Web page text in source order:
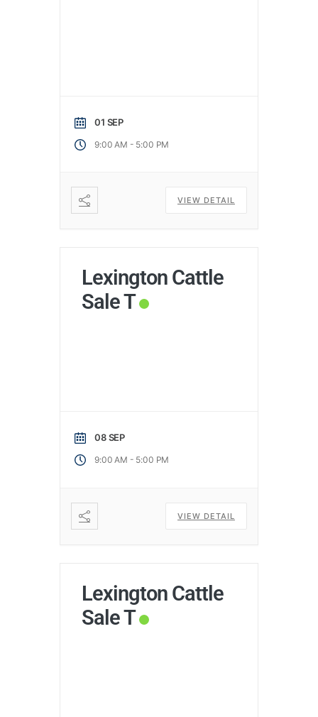
01 SEP
9:00 AM - 5:00 PM
VIEW DETAIL
Lexington Cattle
Sale T
08 SEP
9:00 AM - 5:00 PM
VIEW DETAIL
Lexington Cattle
Sale T